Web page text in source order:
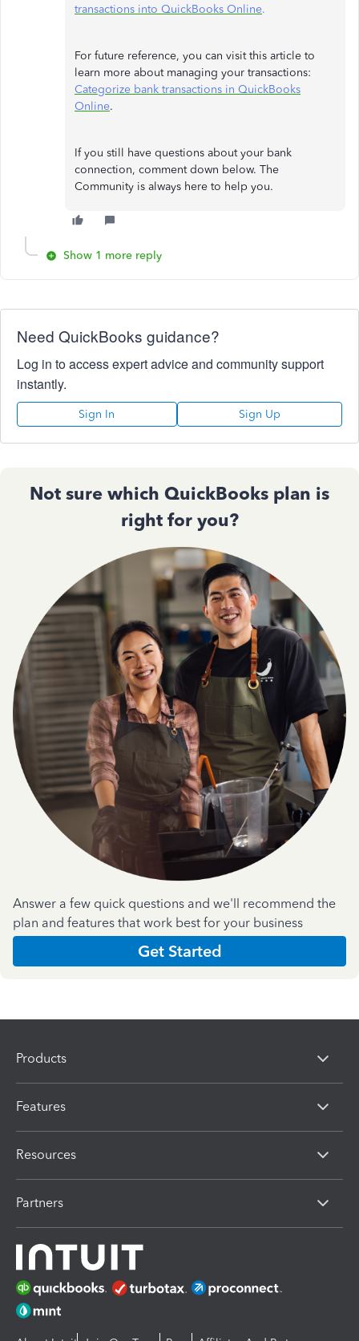
transactions into QuickBooks Online.
For future reference, you can visit this article to
learn more about managing your transactions:
Categorize bank transactions in QuickBooks
Online.
If you still have questions about your bank
connection, comment down below. The
Community is always here to help you.
Show 1 more reply
Need QuickBooks guidance?
Log in to access expert advice and community support
instantly.
Sign In Sign Up
Not sure which QuickBooks plan is
right for you?
Answer a few quick questions and we'll recommend the
plan and features that work best for your business
Get Started
Products
Features
Resources
Partners